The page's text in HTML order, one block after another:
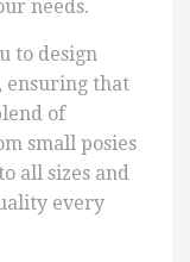
needs.
to design
ensuring that
of
small posies
all sizes and
every